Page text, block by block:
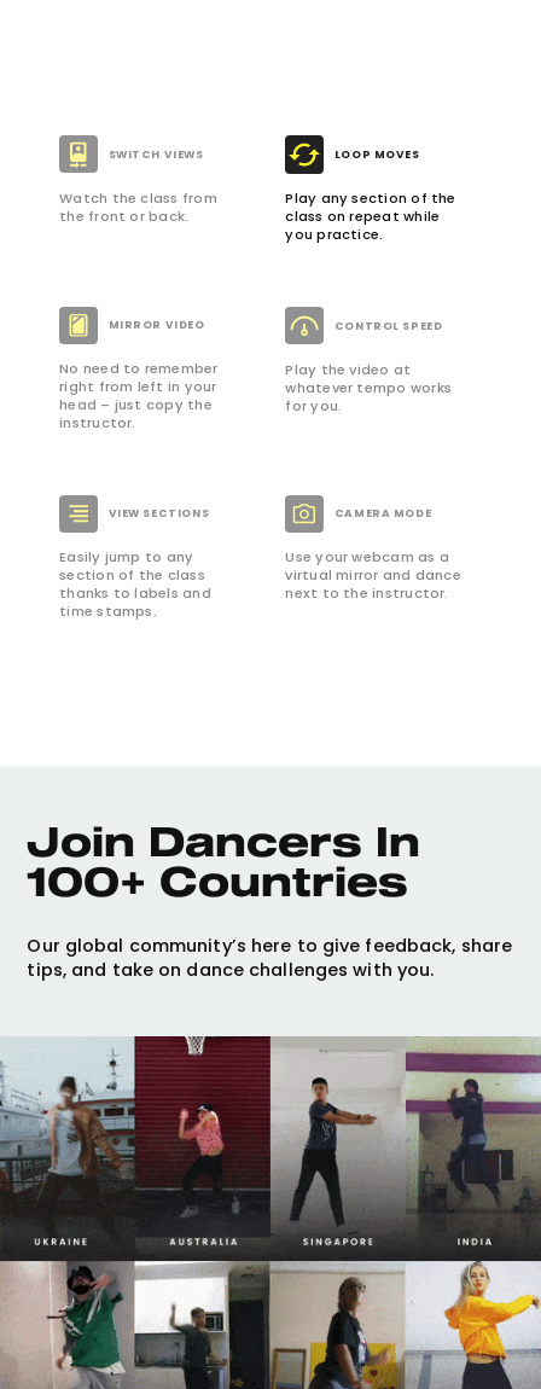
SWITCH VIEWS
Watch the class from
the front or back.
LOOP MOVES
Play any section of the
class on repeat while
you practice.
MIRROR VIDEO
No need to remember
right from left in your
head – just copy the
instructor.
CONTROL SPEED
Play the video at
whatever tempo works
for you.
VIEW SECTIONS
Easily jump to any
section of the class
thanks to labels and
time stamps.
CAMERA MODE
Use your webcam as a
virtual mirror and dance
next to the instructor.
Join Dancers In
100+ Countries
Our global community’s here to give feedback, share
tips, and take on dance challenges with you.